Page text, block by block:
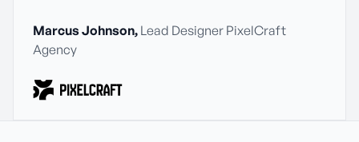
Marcus Johnson, Lead Designer PixelCraft
Agency